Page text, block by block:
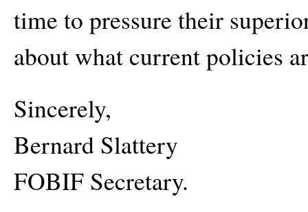
time to pressure their
about what current policies
Sincerely,
Bernard Slattery
FOBIF Secretary.